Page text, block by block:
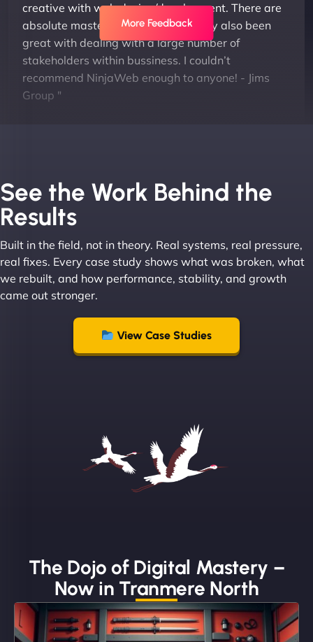
creative with web design/development. There are
absolute masters of WordPress. They also been
great with dealing with a large number of
stakeholders within bussiness. I couldn’t
recommend NinjaWeb enough to anyone! - Jims
Group "
Leslie A
"From day one, NinjaWeb understood our vision
and executed it flawlessly. Their team is incredibly
skilled and goes above and beyond to ensure
Sofia A
"We partnered with NinjaWeb for a full rebrand
More Feedback
See the Work Behind the
Results
Built in the field, not in theory. Real systems, real pressure,
real fixes. Every case study shows what was broken, what
we rebuilt, and how performance, stability, and growth
came out stronger.
View Case Studies
The Dojo of Digital Mastery –
Now in Tranmere North